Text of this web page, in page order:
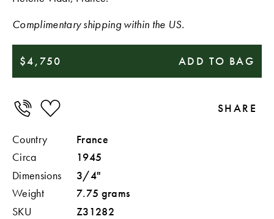
Complimentary shipping within the US.
$4,750 ADD TO BAG
SHARE
Country
France
Circa
1945
Dimensions
3/4"
Weight
7.75 grams
SKU
Z31282